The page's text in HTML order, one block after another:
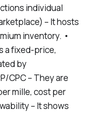
individual
– It hosts
inventory. •
a fixed-price,
by
CPC – They are
mille, cost per
– It shows